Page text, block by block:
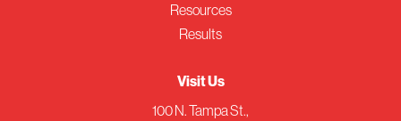
Resources
Results
Visit Us
100 N. Tampa St.,